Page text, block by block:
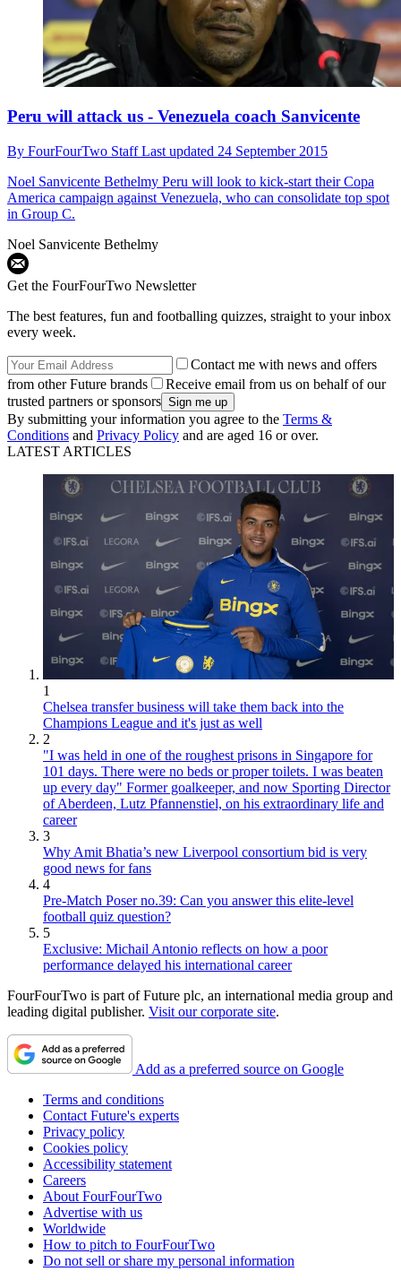
Peru will attack us - Venezuela coach Sanvicente
By FourFourTwo StaffLast updated 24 September 2015
Noel Sanvicente Bethelmy Peru will look to kick-start their Copa
America campaign against Venezuela, who can consolidate top spot
in Group C.
Noel Sanvicente Bethelmy
Get the FourFourTwo Newsletter
The best features, fun and footballing quizzes, straight to your inbox
every week.
Contact me with news and offers
from other Future brands
Receive email from us on behalf of our
trusted partners or sponsors
By submitting your information you agree to the Terms &
Conditions and Privacy Policy and are aged 16 or over.
LATEST ARTICLES
1
Chelsea transfer business will take them back into the
Champions League and it's just as well
2
"I was held in one of the roughest prisons in Singapore for
101 days. There were no beds or proper toilets. I was beaten
up every day" Former goalkeeper, and now Sporting Director
of Aberdeen, Lutz Pfannenstiel, on his extraordinary life and
career
3
Why Amit Bhatia’s new Liverpool consortium bid is very
good news for fans
4
Pre-Match Poser no.39: Can you answer this elite-level
football quiz question?
5
Exclusive: Michail Antonio reflects on how a poor
performance delayed his international career
FourFourTwo is part of Future plc, an international media group and
leading digital publisher. Visit our corporate site.
Add as a preferred source on Google
Terms and conditions
Contact Future's experts
Privacy policy
Cookies policy
Accessibility statement
Careers
About FourFourTwo
Advertise with us
Worldwide
How to pitch to FourFourTwo
Do not sell or share my personal information